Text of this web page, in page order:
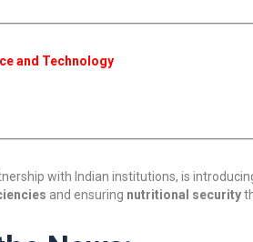
and Technology
with Indian institutions, is
and ensuring nutritional security